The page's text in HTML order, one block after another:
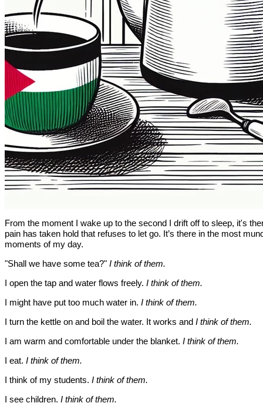
From the moment I wake up to the second I drift off to sleep, it's
pain has taken hold that refuses to let go. It’s there in the most
moments of my day.
"Shall we have some tea?" I think of them.
I open the tap and water flows freely. I think of them.
I might have put too much water in. I think of them.
I turn the kettle on and boil the water. It works and I think of them.
I am warm and comfortable under the blanket. I think of them.
I eat. I think of them.
I think of my students. I think of them.
I see children. I think of them.